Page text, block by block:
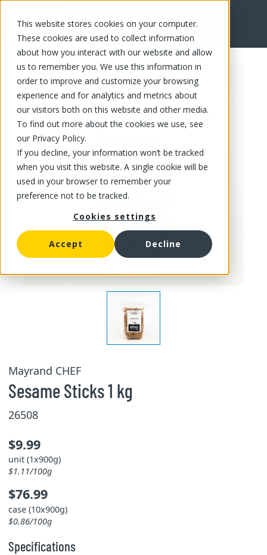
This website stores cookies on your computer.
These cookies are used to collect information
about how you interact with our website and allow
us to remember you. We use this information in
order to improve and customize your browsing
experience and for analytics and metrics about
our visitors both on this website and other media.
To find out more about the cookies we use, see
our Privacy Policy.
If you decline, your information won’t be tracked
when you visit this website. A single cookie will be
used in your browser to remember your
preference not to be tracked.
Cookies settings
Accept Decline
FR
Mayrand CHEF
Sesame Sticks 1 kg
26508
$9.99
unit (1x900g)
$1.11/100g
$76.99
case (10x900g)
$0.86/100g
Specifications